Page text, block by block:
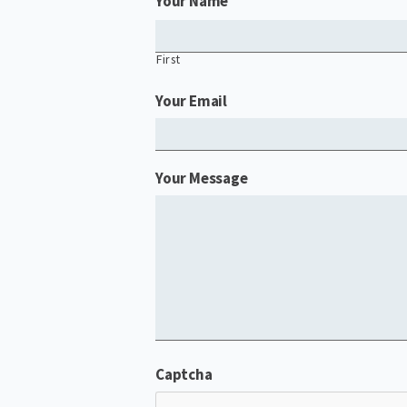
First
Your Email
Your Message
Captcha